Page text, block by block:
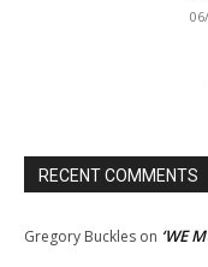
RECENT COMMENTS
Gregory Buckles on ‘WE